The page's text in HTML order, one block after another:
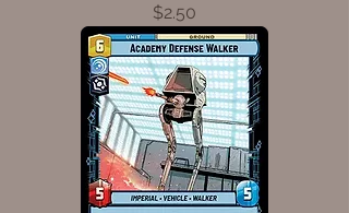
Price
$2.50